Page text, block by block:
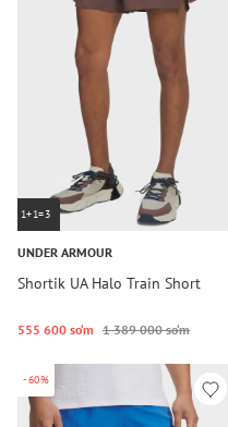
1+1=3
UNDER ARMOUR
Shortik UA Halo Train Short
555 600 so‘m 1 389 000 so‘m
-60%